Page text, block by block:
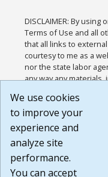
DISCLAIMER: By
Terms of Use and all
that all links to
courtesy to me as a
nor the state labor
any way any
or any other practices
agree that the Terms
Website are available
Build:
1.131
We use cookies
to improve your
experience and
analyze site
performance.
You can accept